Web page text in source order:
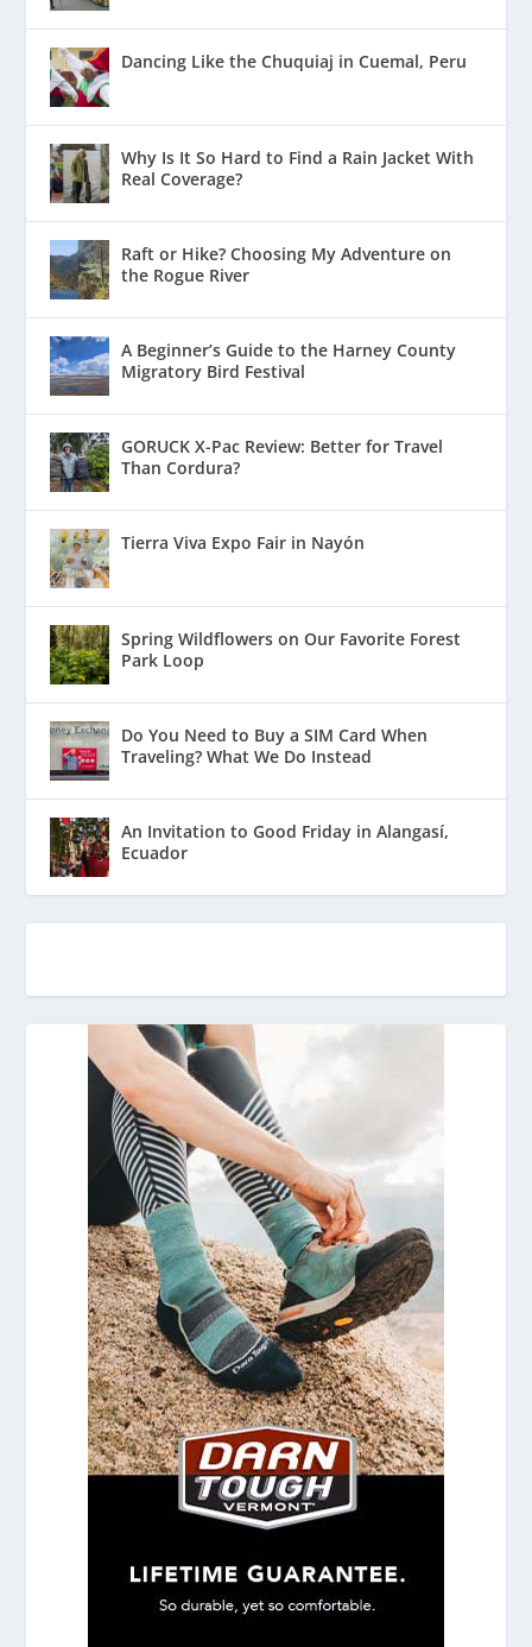
Dancing Like the Chuquiaj in Cuemal, Peru
Why Is It So Hard to Find a Rain Jacket With
Real Coverage?
Raft or Hike? Choosing My Adventure on
the Rogue River
A Beginner’s Guide to the Harney County
Migratory Bird Festival
GORUCK X-Pac Review: Better for Travel
Than Cordura?
Tierra Viva Expo Fair in Nayón
Spring Wildflowers on Our Favorite Forest
Park Loop
Do You Need to Buy a SIM Card When
Traveling? What We Do Instead
An Invitation to Good Friday in Alangasí,
Ecuador